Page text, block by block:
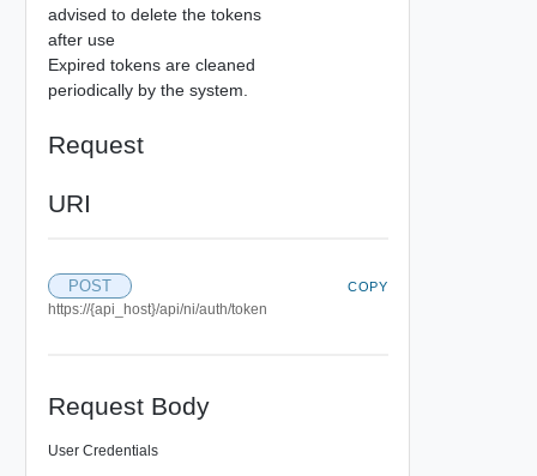
advised to delete the tokens
after use
Expired tokens are cleaned
periodically by the system.
Request
URI
POST
https://{api_host}/api/ni/auth/token
COPY
Request Body
User Credentials